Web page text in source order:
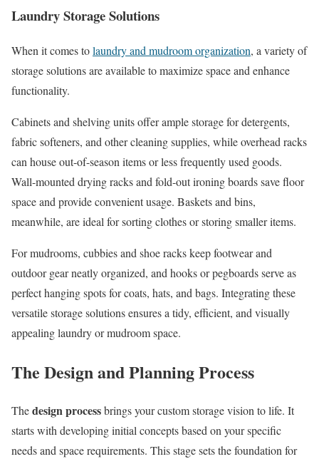
Laundry Storage Solutions
When it comes tolaundry and mudroom organization, a variety of
storage solutions are available to maximize space and enhance
functionality.
Cabinets and shelving units offer ample storage for detergents,
fabric softeners, and other cleaning supplies, while overhead racks
can house out-of-season items or less frequently used goods.
Wall-mounted drying racks and fold-out ironing boards save floor
space and provide convenient usage. Baskets and bins,
meanwhile, are ideal for sorting clothes or storing smaller items.
For mudrooms, cubbies and shoe racks keep footwear and
outdoor gear neatly organized, and hooks or pegboards serve as
perfect hanging spots for coats, hats, and bags. Integrating these
versatile storage solutions ensures a tidy, efficient, and visually
appealing laundry or mudroom space.
The Design and Planning Process
Thedesign processbrings your custom storage vision to life. It
starts with developing initial concepts based on your specific
needs and space requirements. This stage sets the foundation for